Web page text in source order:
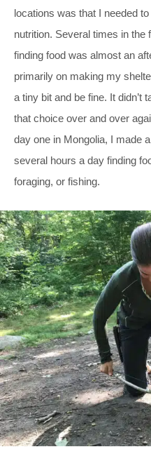
locations was that I needed
nutrition. Several times in the
finding food was almost an
primarily on making my
a tiny bit and be fine. It didn’t
that choice over and over
day one in Mongolia, I made
several hours a day finding
foraging, or fishing.